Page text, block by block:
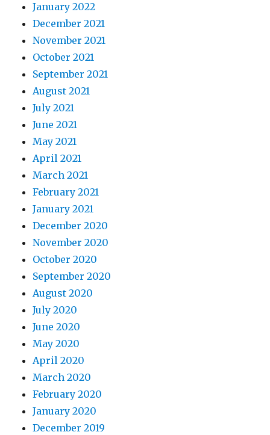
January 2022
December 2021
November 2021
October 2021
September 2021
August 2021
July 2021
June 2021
May 2021
April 2021
March 2021
February 2021
January 2021
December 2020
November 2020
October 2020
September 2020
August 2020
July 2020
June 2020
May 2020
April 2020
March 2020
February 2020
January 2020
December 2019